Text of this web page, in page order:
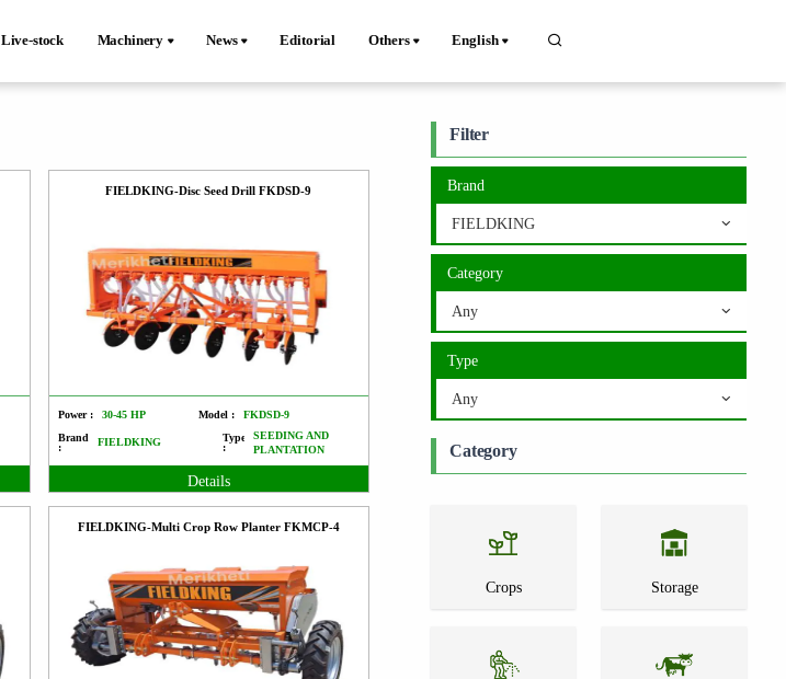
Live-stock Machinery News Editorial Others English
FIELDKING-Disc Seed Drill FKDSD-9
Power : 30-45 HP Model :
FKDSD-9
Brand
:
FIELDKING
Type
:
SEEDING AND
PLANTATION
Details
FIELDKING-Multi Crop Row Planter FKMCP-4
Filter
Brand
FIELDKING
Category
Any
Type
Any
Category
Crops Storage